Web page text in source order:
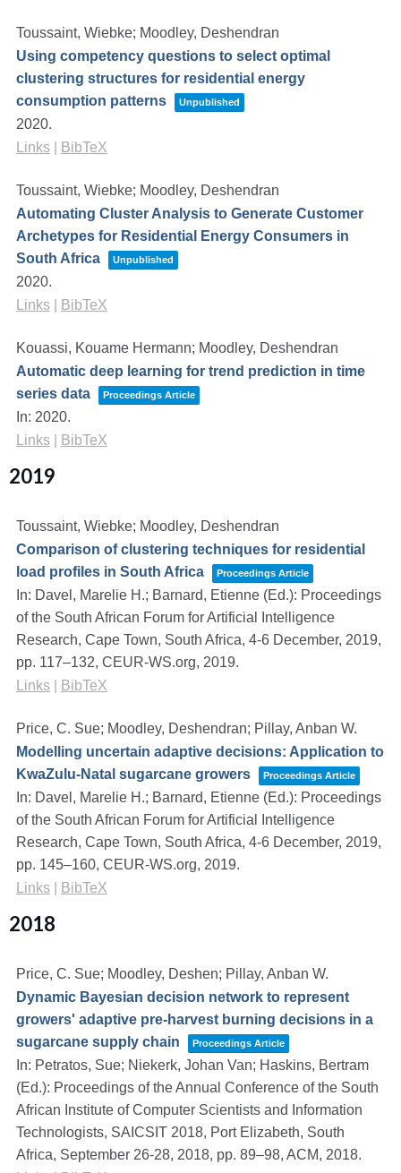
Toussaint, Wiebke; Moodley, Deshendran
Using competency questions to select optimal
clustering structures for residential energy
consumption patterns
Unpublished
2020.
Links
BibTeX
Toussaint, Wiebke; Moodley, Deshendran
Automating Cluster Analysis to Generate Customer
Archetypes for Residential Energy Consumers in
South Africa
Unpublished
2020.
Links
BibTeX
Kouassi, Kouame Hermann; Moodley, Deshendran
Automatic deep learning for trend prediction in time
series data
Proceedings Article
In: 2020.
Links
BibTeX
2019
Toussaint, Wiebke; Moodley, Deshendran
Comparison of clustering techniques for residential
load profiles in South Africa
Proceedings Article
In: Davel, Marelie H.; Barnard, Etienne (Ed.): Proceedings
of the South African Forum for Artificial Intelligence
Research, Cape Town, South Africa, 4-6 December, 2019,
pp. 117–132, CEUR-WS.org, 2019.
Links
BibTeX
Price, C. Sue; Moodley, Deshendran; Pillay, Anban W.
Modelling uncertain adaptive decisions: Application to
KwaZulu-Natal sugarcane growers
Proceedings Article
In: Davel, Marelie H.; Barnard, Etienne (Ed.): Proceedings
of the South African Forum for Artificial Intelligence
Research, Cape Town, South Africa, 4-6 December, 2019,
pp. 145–160, CEUR-WS.org, 2019.
Links
BibTeX
2018
Price, C. Sue; Moodley, Deshen; Pillay, Anban W.
Dynamic Bayesian decision network to represent
growers' adaptive pre-harvest burning decisions in a
sugarcane supply chain
Proceedings Article
In: Petratos, Sue; Niekerk, Johan Van; Haskins, Bertram
(Ed.): Proceedings of the Annual Conference of the South
African Institute of Computer Scientists and Information
Technologists, SAICSIT 2018, Port Elizabeth, South
Africa, September 26-28, 2018, pp. 89–98, ACM, 2018.